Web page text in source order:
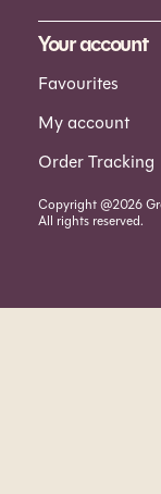
Your account
Favourites
My account
Order Tracking
Copyright @2026
All rights reserved.